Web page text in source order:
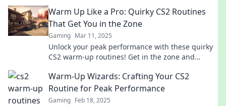
Warm Up Like a Pro: Quirky CS2 Routines
That Get You in the Zone
Gaming Mar 11, 2025
Unlock your peak performance with these quirky
CS2 warm-up routines! Get in the zone and
Warm-Up Wizards: Crafting Your CS2
Routine for Peak Performance
Gaming Feb 18, 2025